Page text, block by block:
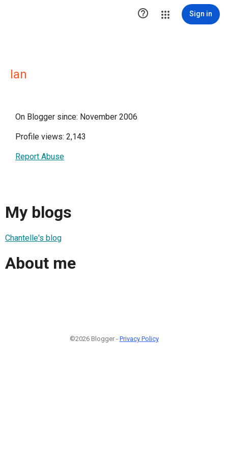
 Sign in
Ian
On Blogger since: November 2006
Profile views: 2,143
Report Abuse
My blogs
Chantelle's blog
About me
©2026 Blogger - Privacy Policy